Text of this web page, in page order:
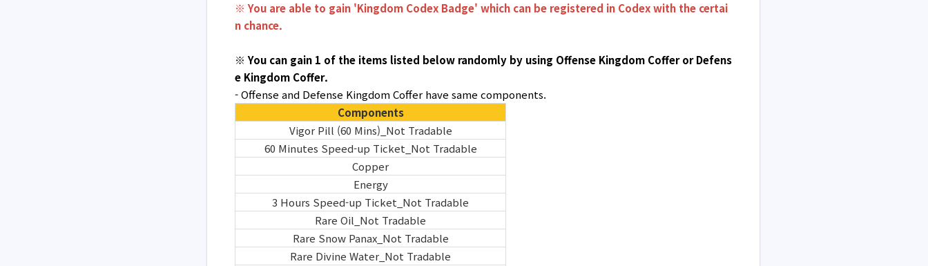
※ You are able to gain 'Kingdom Codex Badge' which can be registered in Codex with the certai
n chance.
※ You can gain 1 of the items listed below randomly by using Offense Kingdom Coffer or Defens
e Kingdom Coffer.
- Offense and Defense Kingdom Coffer have same components.
Components
Vigor Pill (60 Mins)_Not Tradable
60 Minutes Speed-up Ticket_Not Tradable
Copper
Energy
3 Hours Speed-up Ticket_Not Tradable
Rare Oil_Not Tradable
Rare Snow Panax_Not Tradable
Rare Divine Water_Not Tradable